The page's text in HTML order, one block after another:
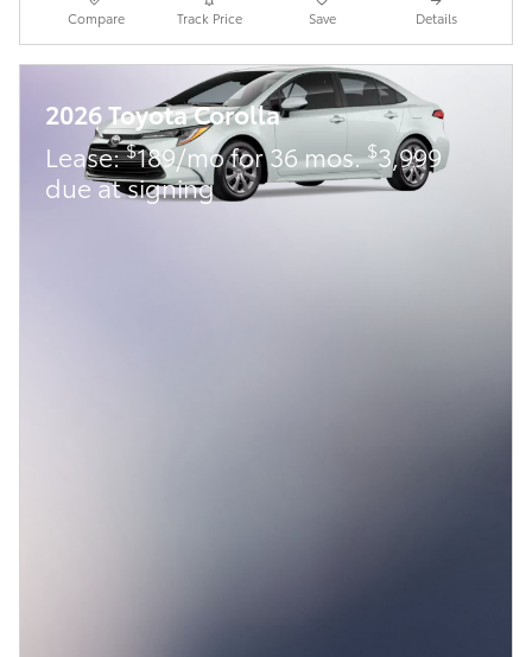
Compare Track Price Save Details
2026 Toyota Corolla
Lease:$189/mo for 36 mos.$3,999
due at signing